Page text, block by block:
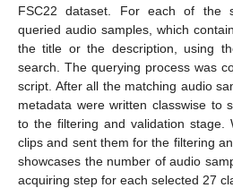
FSC22 dataset. For each of the
queried audio samples, which
the title or the description, using
search. The querying process was
script. After all the matching audio
metadata were written classwise to
to the filtering and validation stage.
clips and sent them for the filtering
showcases the number of audio
acquiring step for each selected 27